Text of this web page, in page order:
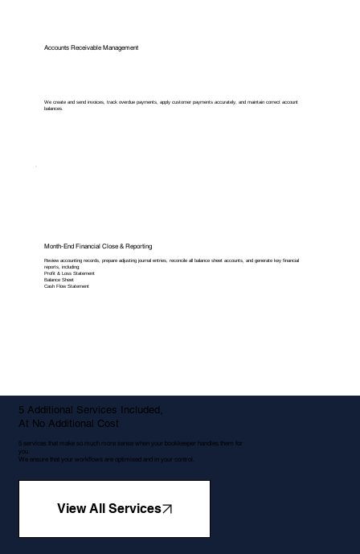
Accounts Receivable Management
We create and send invoices, track overdue payments, apply customer payments accurately, and maintain correct account
balances.
Month-End Financial Close & Reporting
Review accounting records, prepare adjusting journal entries, reconcile all balance sheet accounts, and generate key financial
reports, including:
Profit & Loss Statement
Balance Sheet
Cash Flow Statement
5 Additional Services Included,
At No Additional Cost
5 services that make so much more sense when your bookkeeper handles them for
you.
We ensure that your workflows are optimised and in your control.
View All Services